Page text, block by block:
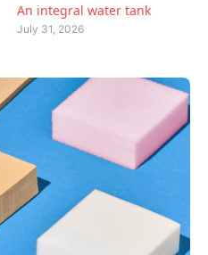
An integral water tank
July 31, 2026